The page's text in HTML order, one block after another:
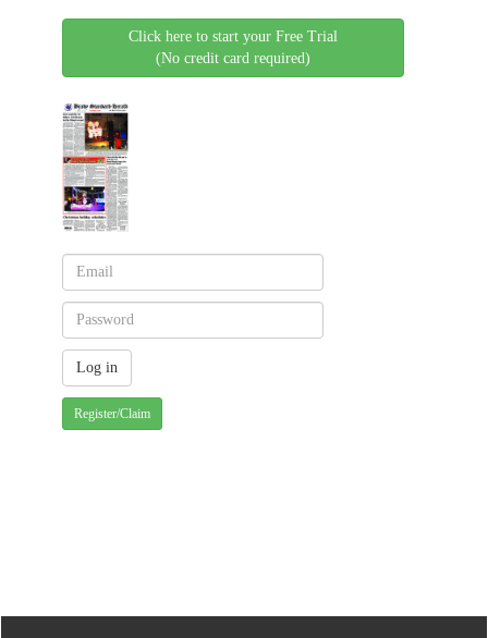
Click here to start your Free Trial
(No credit card required)
Register/Claim